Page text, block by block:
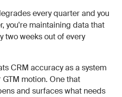
every quarter and you
you're maintaining data that
two weeks out of every
CRM accuracy as a system
motion. One that
and surfaces what needs